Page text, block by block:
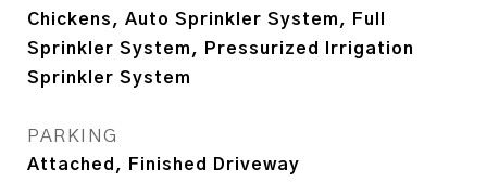
Chickens, Auto Sprinkler System, Full
Sprinkler System, Pressurized Irrigation
Sprinkler System
PARKING
Attached, Finished Driveway